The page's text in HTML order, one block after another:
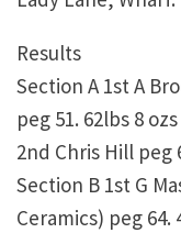
Results
Section A 1st A
peg 51. 62lbs 8
2nd Chris Hill peg
Section B 1st G
Ceramics) peg 64.